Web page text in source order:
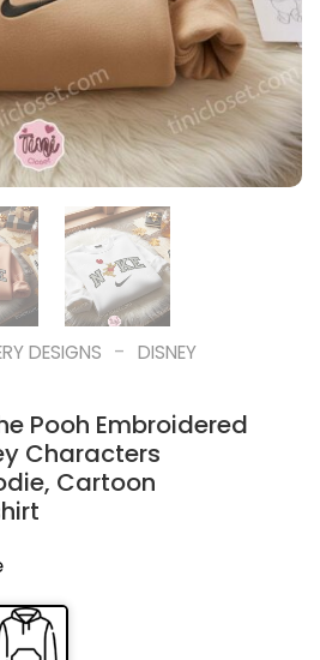
DESIGNS - DISNEY
Pooh Embroidered
Characters
Cartoon